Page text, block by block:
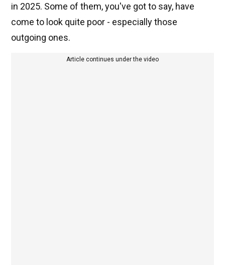
in 2025. Some of them, you've got to say, have
come to look quite poor - especially those
outgoing ones.
Article continues under the video